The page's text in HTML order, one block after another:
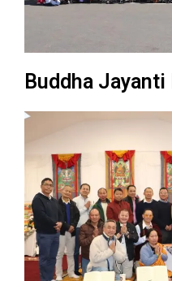
Buddha